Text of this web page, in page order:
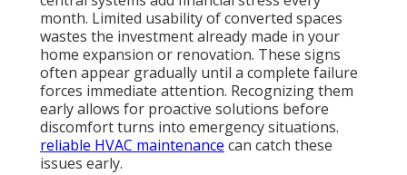
month. Limited usability of converted spaces
wastes the investment already made in your
home expansion or renovation. These signs
often appear gradually until a complete failure
forces immediate attention. Recognizing them
early allows for proactive solutions before
discomfort turns into emergency situations.
reliable HVAC maintenance can catch these
issues early.